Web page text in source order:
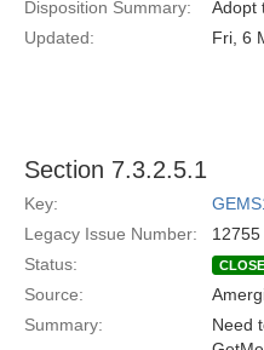
Disposition Summary:
Adopt
Updated:
Fri, 6
Section 7.3.2.5.1
Key:
Legacy Issue Number:
12755
Status:
Source:
Summary:
Need